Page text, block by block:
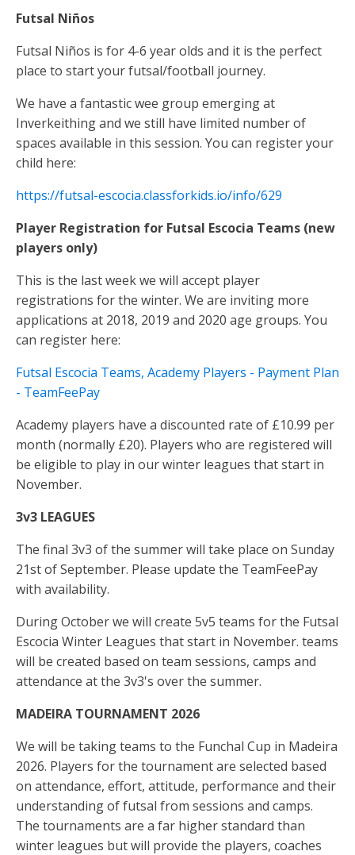
Futsal Niños
Futsal Niños is for 4-6 year olds and it is the perfect
place to start your futsal/football journey.
We have a fantastic wee group emerging at
Inverkeithing and we still have limited number of
spaces available in this session. You can register your
child here:
https://futsal-escocia.classforkids.io/info/629
Player Registration for Futsal Escocia Teams (new
players only)
This is the last week we will accept player
registrations for the winter. We are inviting more
applications at 2018, 2019 and 2020 age groups. You
can register here:
Futsal Escocia Teams, Academy Players - Payment Plan
- TeamFeePay
Academy players have a discounted rate of £10.99 per
month (normally £20). Players who are registered will
be eligible to play in our winter leagues that start in
November.
3v3 LEAGUES
The final 3v3 of the summer will take place on Sunday
21st of September. Please update the TeamFeePay
with availability.
During October we will create 5v5 teams for the Futsal
Escocia Winter Leagues that start in November. teams
will be created based on team sessions, camps and
attendance at the 3v3's over the summer.
MADEIRA TOURNAMENT 2026
We will be taking teams to the Funchal Cup in Madeira
2026. Players for the tournament are selected based
on attendance, effort, attitude, performance and their
understanding of futsal from sessions and camps.
The tournaments are a far higher standard than
winter leagues but will provide the players, coaches